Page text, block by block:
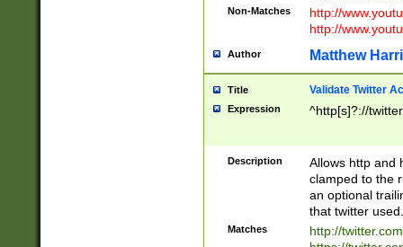
Non-Matches
http://
http://
Author Matthew
Title Validate Twitter
Expression ^http[s]?://
Description
Allows http and
clamped to the
an optional
that twitter used.
Matches
http://